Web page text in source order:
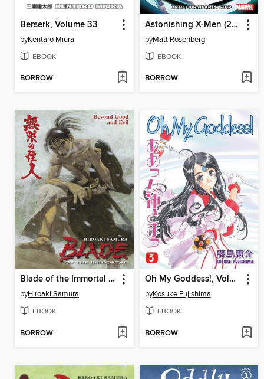
Berserk, Volume 33
byKentaro Miura
EBOOK
BORROW
Astonishing X-Men (2017), Volume 3
byMatt Rosenberg
EBOOK
BORROW
Blade of the Immortal Volume 29
byHiroaki Samura
EBOOK
BORROW
Oh My Goddess!, Volume 5
byKosuke Fujishima
EBOOK
BORROW